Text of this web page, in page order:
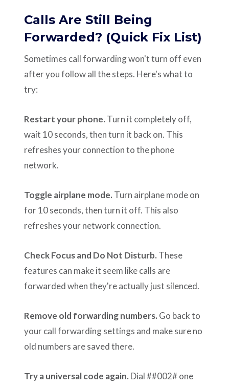
Calls Are Still Being
Forwarded? (Quick Fix List)
Sometimes call forwarding won't turn off even
after you follow all the steps. Here's what to
try:
Restart your phone. Turn it completely off,
wait 10 seconds, then turn it back on. This
refreshes your connection to the phone
network.
Toggle airplane mode. Turn airplane mode on
for 10 seconds, then turn it off. This also
refreshes your network connection.
Check Focus and Do Not Disturb. These
features can make it seem like calls are
forwarded when they're actually just silenced.
Remove old forwarding numbers. Go back to
your call forwarding settings and make sure no
old numbers are saved there.
Try a universal code again. Dial ##002# one